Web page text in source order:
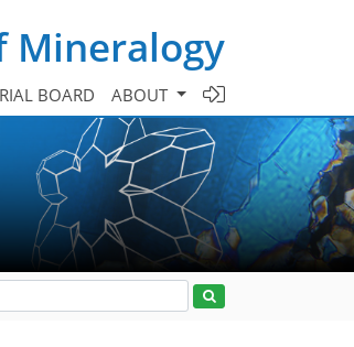
Mineralogy
BOARD ABOUT